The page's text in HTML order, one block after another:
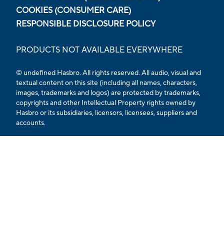
COOKIES (CONSUMER CARE)
RESPONSIBLE DISCLOSURE POLICY
PRODUCTS NOT AVAILABLE EVERYWHERE
© undefined Hasbro. All rights reserved. All audio, visual and
textual content on this site (including all names, characters,
images, trademarks and logos) are protected by trademarks,
copyrights and other Intellectual Property rights owned by
Hasbro or its subsidiaries, licensors, licensees, suppliers and
accounts.